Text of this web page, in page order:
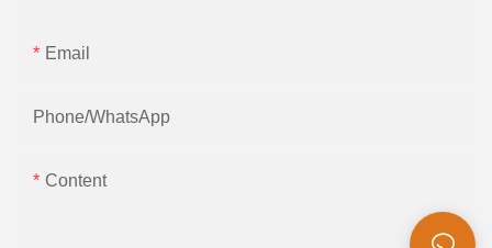
Email
Phone/whatsApp
Content